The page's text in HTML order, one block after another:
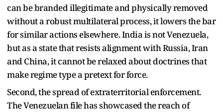
can be branded illegitimate and physically removed
without a robust multilateral process, it lowers the bar
for similar actions elsewhere. India is not Venezuela,
but as a state that resists alignment with Russia, Iran
and China, it cannot be relaxed about doctrines that
make regime type a pretext for force.​
Second, the spread of extraterritorial enforcement.
The Venezuelan file has showcased the reach of